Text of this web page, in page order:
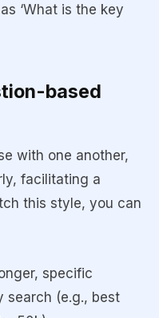
‘What is the key
based
with one another,
facilitating a
this style, you can
specific
search (e.g., best